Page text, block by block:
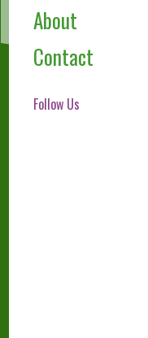
About
Contact
Follow Us